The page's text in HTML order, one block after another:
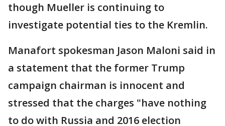
though Mueller is continuing to
investigate potential ties to the Kremlin.
Manafort spokesman Jason Maloni said in
a statement that the former Trump
campaign chairman is innocent and
stressed that the charges "have nothing
to do with Russia and 2016 election